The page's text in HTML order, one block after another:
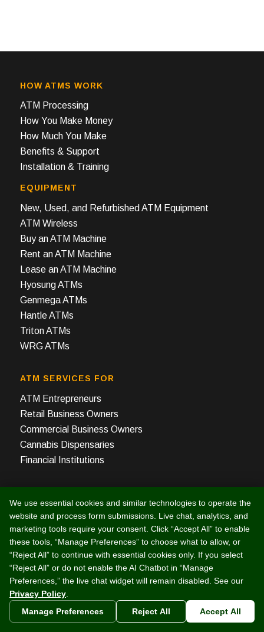
HOW ATMS WORK
ATM Processing
How You Make Money
How Much You Make
Benefits & Support
Installation & Training
EQUIPMENT
New, Used, and Refurbished ATM Equipment
ATM Wireless
Buy an ATM Machine
Rent an ATM Machine
Lease an ATM Machine
Hyosung ATMs
Genmega ATMs
Hantle ATMs
Triton ATMs
WRG ATMs
ATM SERVICES FOR
ATM Entrepreneurs
Retail Business Owners
Commercial Business Owners
Cannabis Dispensaries
Financial Institutions
RESOURCES
ATM Business – The Book
Merchant Card Processing
ATM Profit Calculator
ATM Business Financing
ATM Owner Manuals
About Triple DES
Industry News
We use essential cookies and similar technologies to operate the
website and process form submissions. Live chat, analytics, and
marketing tools require your consent. Click “Accept All” to enable
these tools, “Manage Preferences” to choose what to allow, or
“Reject All” to continue with essential cookies only. If you select
“Reject All” or do not enable the AI Chatbot in “Manage
Preferences,” the live chat widget will remain disabled. See our
Privacy Policy
Manage Preferences
Reject All Accept All